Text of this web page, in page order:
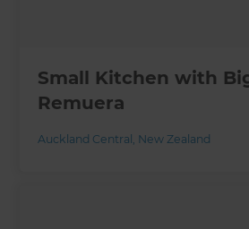
Small Kitchen with
Remuera
Auckland Central , New Zealand